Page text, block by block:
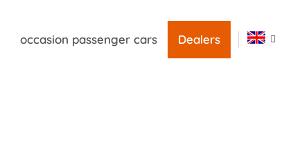
occasion passenger cars Dealers